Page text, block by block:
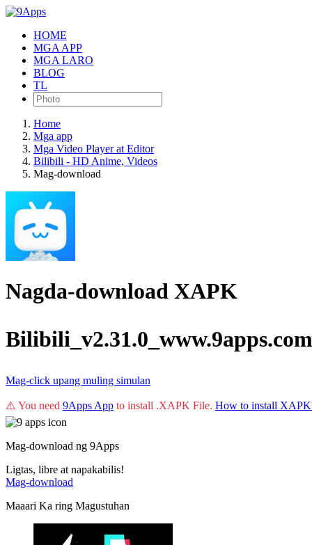
HOME
MGA APP
MGA LARO
BLOG
TL
Home
Mga app
Mga Video Player at Editor
Bilibili - HD Anime, Videos
Mag-download
Nagda-download XAPK
Mag-click upang muling simulan
⚠️ You need 9Apps App to install .XAPK File. How to install
Mag-download ng 9Apps
Ligtas, libre at napakabilis!
Mag-download
Maaari Ka ring Magustuhan